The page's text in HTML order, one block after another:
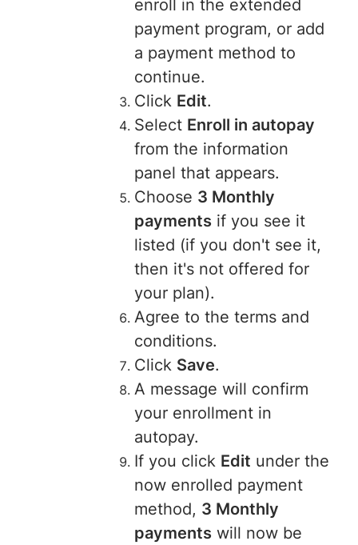
enroll in the extended
payment program, or add
a payment method to
continue.
Click Edit.
Select Enroll in autopay
from the information
panel that appears.
Choose 3 Monthly
payments if you see it
listed (if you don't see it,
then it's not offered for
your plan).
Agree to the terms and
conditions.
Click Save.
A message will confirm
your enrollment in
autopay.
If you click Edit under the
now enrolled payment
method, 3 Monthly
payments will now be